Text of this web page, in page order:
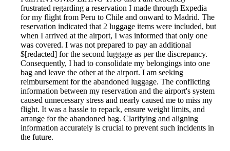
frustrated regarding a reservation I made through Expedia
for my flight from Peru to Chile and onward to Madrid. The
reservation indicated that 2 luggage items were included, but
when I arrived at the airport, I was informed that only one
was covered. I was not prepared to pay an additional
$[redacted] for the second luggage as per the discrepancy.
Consequently, I had to consolidate my belongings into one
bag and leave the other at the airport. I am seeking
reimbursement for the abandoned luggage. The conflicting
information between my reservation and the airport's system
caused unnecessary stress and nearly caused me to miss my
flight. It was a hassle to repack, ensure weight limits, and
arrange for the abandoned bag. Clarifying and aligning
information accurately is crucial to prevent such incidents in
the future.